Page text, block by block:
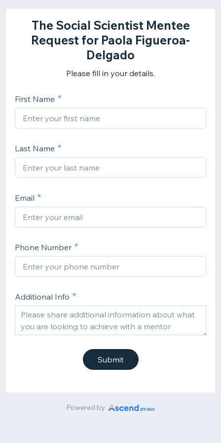
The Social Scientist Mentee
Request for Paola Figueroa-
Delgado
Please fill in your details.
First Name
Last Name
Email
Phone Number
Additional Info
Submit
Powered by